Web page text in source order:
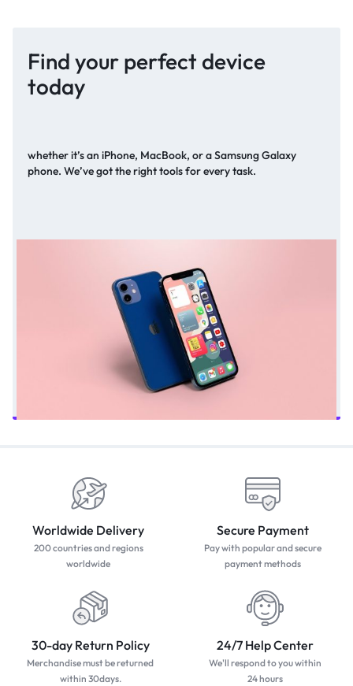
Find your perfect device
today
whether it’s an iPhone, MacBook, or a Samsung Galaxy
phone. We’ve got the right tools for every task.
Worldwide Delivery
200 countries and regions
worldwide
Secure Payment
Pay with popular and secure
payment methods
30-day Return Policy
Merchandise must be returned
within 30days.
24/7 Help Center
We'll respond to you within
24 hours